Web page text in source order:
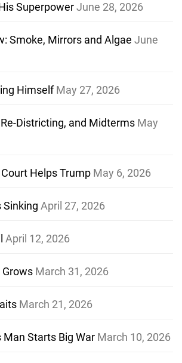
SuperpowerJune 28, 2026
Smoke, Mirrors and Algae June
Himself May 27, 2026
Districting, and Midterms May
Helps Trump May 6, 2026
Sinking April 27, 2026
April 12, 2026
March 31, 2026
March 21, 2026
Man Starts Big War March 10, 2026